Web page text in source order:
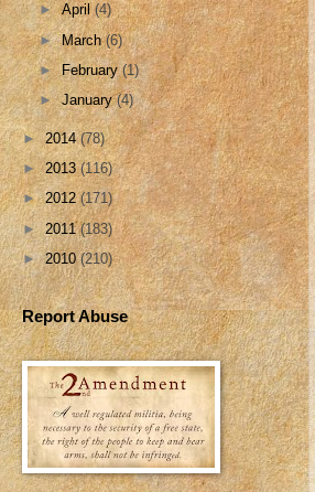
►April(4)
►March(6)
►February(1)
►January(4)
►2014(78)
►2013(116)
►2012(171)
►2011(183)
►2010(210)
Report Abuse